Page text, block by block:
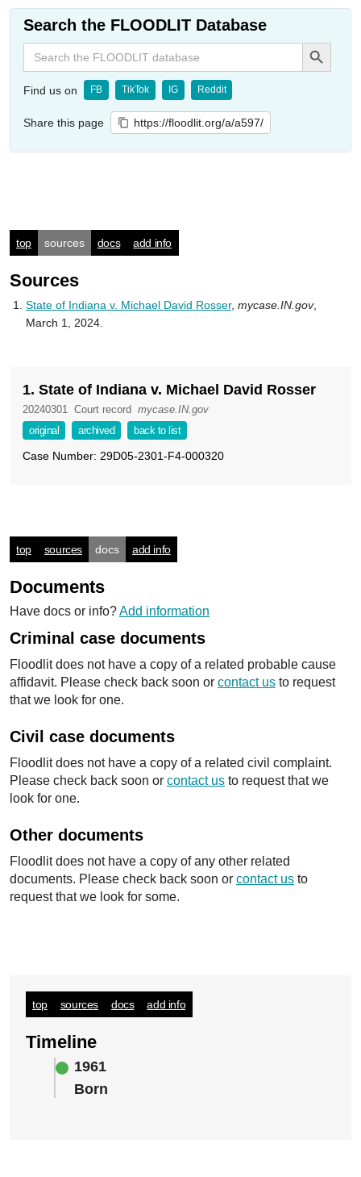
Search the FLOODLIT Database
Search
for:
Search Button
Find us on FB TikTok IG Reddit
Share this page https://floodlit.org/a/a597/
top sources docs add info
Sources
State of Indiana v. Michael David Rosser, mycase.IN.gov,
March 1, 2024.
1. State of Indiana v. Michael David Rosser
20240301 Court record mycase.IN.gov
original
archived back to list
Case Number: 29D05-2301-F4-000320
top sources docs add info
Documents
Have docs or info?Add information
Criminal case documents
Floodlit does not have a copy of a related probable cause
affidavit. Please check back soon or contact us to request
that we look for one.
Civil case documents
Floodlit does not have a copy of a related civil complaint.
Please check back soon or contact us to request that we
look for one.
Other documents
Floodlit does not have a copy of any other related
documents. Please check back soon or contact us to
request that we look for some.
top sources docs add info
Timeline
1961
Born